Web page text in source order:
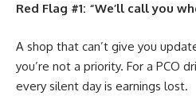
Red Flag #1: “We’ll call you
A shop that can’t give you
you’re not a priority. For a PCO
every silent day is earnings lost.